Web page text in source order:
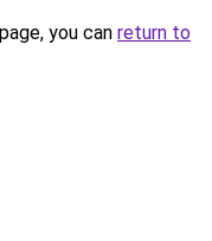
you can return to